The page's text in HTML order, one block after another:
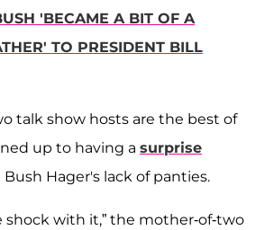
'BECAME A BIT OF A
TO PRESIDENT BILL
talk show hosts are the best of
up to having a surprise
Hager's lack of panties.
shock with it,” the mother-of-two